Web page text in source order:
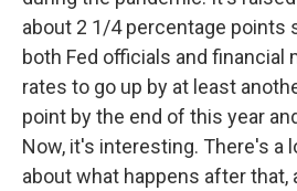
about 2 1/4 percentage points
both Fed officials and financial
rates to go up by at least
point by the end of this year
Now, it's interesting. There's a
about what happens after that,